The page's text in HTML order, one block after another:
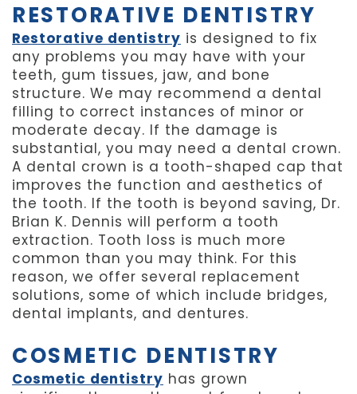
RESTORATIVE DENTISTRY
Restorative dentistry is designed to fix
any problems you may have with your
teeth, gum tissues, jaw, and bone
structure. We may recommend a dental
filling to correct instances of minor or
moderate decay. If the damage is
substantial, you may need a dental crown.
A dental crown is a tooth-shaped cap that
improves the function and aesthetics of
the tooth. If the tooth is beyond saving, Dr.
Brian K. Dennis will perform a tooth
extraction. Tooth loss is much more
common than you may think. For this
reason, we offer several replacement
solutions, some of which include bridges,
dental implants, and dentures.
COSMETIC DENTISTRY
Cosmetic dentistry has grown